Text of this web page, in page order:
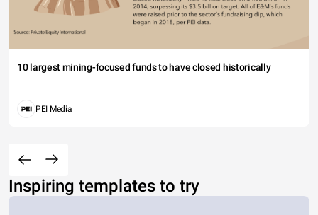
10 largest mining-focused funds to have closed historically
PEI Media
Inspiring templates to try